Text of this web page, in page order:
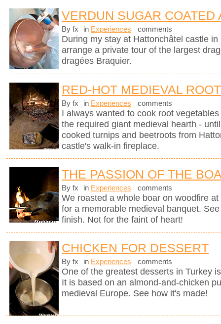
VERDUN SUGAR COATED
By fx in Experiences comments
During my stay at Hattonchâtel castle
arrange a private tour of the largest
dragées Braquier.
RED-HOT MEDIEVAL
By fx in Experiences comments
I always wanted to cook root
the required giant medieval hearth -
cooked turnips and beetroots from
castle's walk-in fireplace.
THE PASSION OF THE
By fx in Experiences comments
We roasted a whole boar on woodfire
for a memorable medieval banquet.
finish. Not for the faint of heart!
CHICKEN FOR DESSERT
By fx in Experiences comments
One of the greatest desserts in Turkey
It is based on an almond-and-chicken
medieval Europe. See how it's made!